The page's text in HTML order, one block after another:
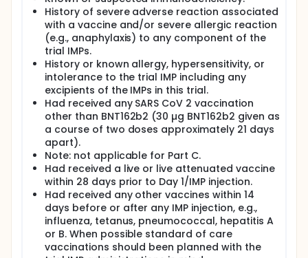
History of severe adverse reaction associated
with a vaccine and/or severe allergic reaction
(e.g., anaphylaxis) to any component of the
trial IMPs.
History or known allergy, hypersensitivity, or
intolerance to the trial IMP including any
excipients of the IMPs in this trial.
Had received any SARS CoV 2 vaccination
other than BNT162b2 (30 µg BNT162b2 given as
a course of two doses approximately 21 days
apart).
Note: not applicable for Part C.
Had received a live or live attenuated vaccine
within 28 days prior to Day 1/IMP injection.
Had received any other vaccines within 14
days before or after any IMP injection, e.g.,
influenza, tetanus, pneumococcal, hepatitis A
or B. When possible standard of care
vaccinations should been planned with the